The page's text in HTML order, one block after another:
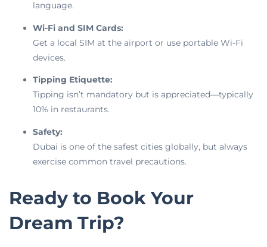
language.
Wi-Fi and SIM Cards:
Get a local SIM at the airport or use portable Wi-Fi
devices.
Tipping Etiquette:
Tipping isn’t mandatory but is appreciated—typically
10% in restaurants.
Safety:
Dubai is one of the safest cities globally, but always
exercise common travel precautions.
Ready to Book Your
Dream Trip?